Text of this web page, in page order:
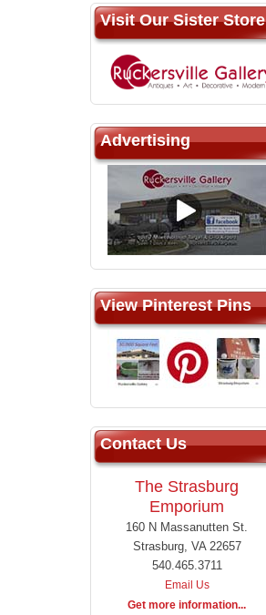
Visit Our Sister Store
Advertising
View Pinterest Pins
Contact Us
The Strasburg
Emporium
160 N Massanutten St.
Strasburg, VA 22657
540.465.3711
Email Us
Get more information...